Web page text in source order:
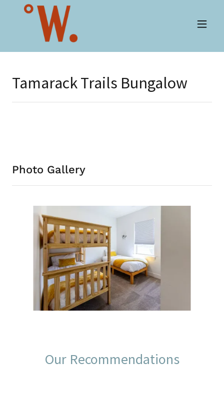
Tamarack Trails Bungalow
Photo Gallery
Our Recommendations